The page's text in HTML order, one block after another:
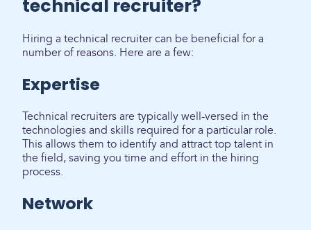
technical recruiter?
Hiring a technical recruiter can be beneficial for a
number of reasons. Here are a few:
Expertise
Technical recruiters are typically well-versed in the
technologies and skills required for a particular role.
This allows them to identify and attract top talent in
the field, saving you time and effort in the hiring
process.
Network